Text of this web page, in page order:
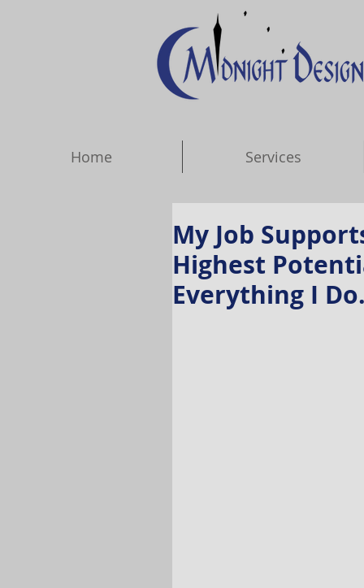
Home Services
My Job
Highest
Everything I Do.